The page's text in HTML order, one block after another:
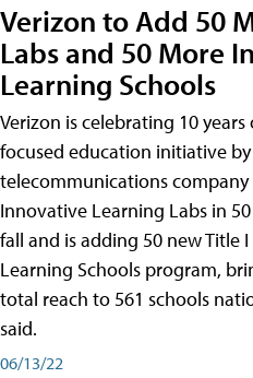
Verizon to Add 50
Labs and 50 More
Learning Schools
Verizon is celebrating 10
focused education initiative
telecommunications company
Innovative Learning Labs in
fall and is adding 50 new Title
Learning Schools program,
total reach to 561 schools
said.
06/13/22